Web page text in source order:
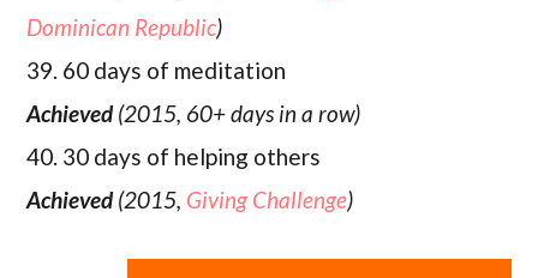
Dominican Republic)
39. 60 days of meditation
Achieved(2015, 60+ days in a row)
40. 30 days of helping others
Achieved(2015, Giving Challenge)